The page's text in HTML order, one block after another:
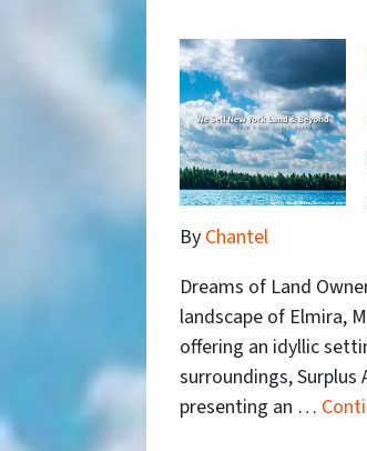
By Chantel
Dreams of Land
landscape of Elmira,
offering an idyllic
surroundings,
presenting an …